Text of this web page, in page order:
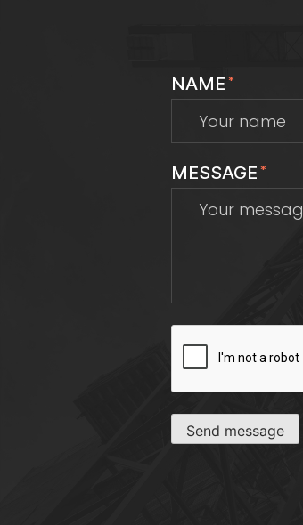
NAME *
MESSAGE *
CAPTCHA
Send message